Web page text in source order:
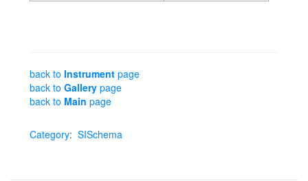
back to Instrument page
back to Gallery page
back to Main page
Category: SISchema